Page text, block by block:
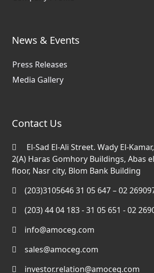
News & Events
Press Releases
Media Gallery
Contact Us
El-Sad El-Ali Street. Wady El-
2(A) Haras Gomhory Buildings, Abas
floor, Nasr city, Blom Bank Building
(203)3105646 31 05 647 – 02
(203) 44 04 183 - 31 05 651 - 02
info@amoceg.com
sales@amoceg.com
investor.relation@amoceg.com